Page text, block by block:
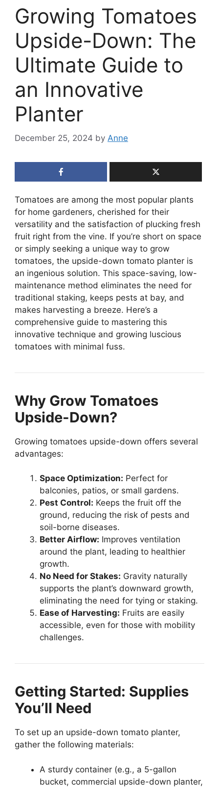
Growing Tomatoes
Upside-Down: The
Ultimate Guide to
an Innovative
Planter
December 25, 2024 by Anne
Tomatoes are among the most popular plants
for home gardeners, cherished for their
versatility and the satisfaction of plucking fresh
fruit right from the vine. If you’re short on space
or simply seeking a unique way to grow
tomatoes, the upside-down tomato planter is
an ingenious solution. This space-saving, low-
maintenance method eliminates the need for
traditional staking, keeps pests at bay, and
makes harvesting a breeze. Here’s a
comprehensive guide to mastering this
innovative technique and growing luscious
tomatoes with minimal fuss.
Why Grow Tomatoes
Upside-Down?
Growing tomatoes upside-down offers several
advantages:
Space Optimization: Perfect for
balconies, patios, or small gardens.
Pest Control: Keeps the fruit off the
ground, reducing the risk of pests and
soil-borne diseases.
Better Airflow: Improves ventilation
around the plant, leading to healthier
growth.
No Need for Stakes: Gravity naturally
supports the plant’s downward growth,
eliminating the need for tying or staking.
Ease of Harvesting: Fruits are easily
accessible, even for those with mobility
challenges.
Getting Started: Supplies
You’ll Need
To set up an upside-down tomato planter,
gather the following materials:
A sturdy container (e.g., a 5-gallon
bucket, commercial upside-down planter,